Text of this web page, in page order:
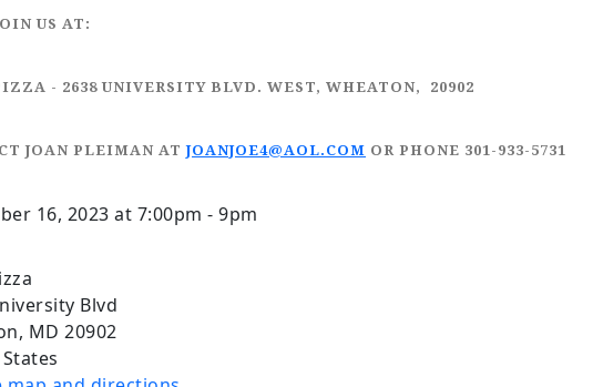
US AT:
- 2638 UNIVERSITY BLVD. WEST, WHEATON, 20902
JOAN PLEIMAN AT JOANJOE4@AOL.COM OR PHONE 301-933-5731
16, 2023 at 7:00pm - 9pm
Blvd
MD 20902